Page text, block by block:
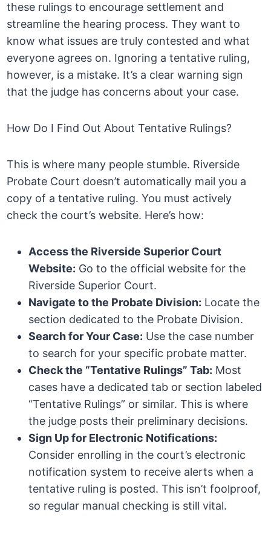
these rulings to encourage settlement and
streamline the hearing process. They want to
know what issues are truly contested and what
everyone agrees on. Ignoring a tentative ruling,
however, is a mistake. It’s a clear warning sign
that the judge has concerns about your case.
How Do I Find Out About Tentative Rulings?
This is where many people stumble. Riverside
Probate Court doesn’t automatically mail you a
copy of a tentative ruling. You must actively
check the court’s website. Here’s how:
Access the Riverside Superior Court
Website: Go to the official website for the
Riverside Superior Court.
Navigate to the Probate Division: Locate the
section dedicated to the Probate Division.
Search for Your Case: Use the case number
to search for your specific probate matter.
Check the “Tentative Rulings” Tab: Most
cases have a dedicated tab or section labeled
“Tentative Rulings” or similar. This is where
the judge posts their preliminary decisions.
Sign Up for Electronic Notifications:
Consider enrolling in the court’s electronic
notification system to receive alerts when a
tentative ruling is posted. This isn’t foolproof,
so regular manual checking is still vital.